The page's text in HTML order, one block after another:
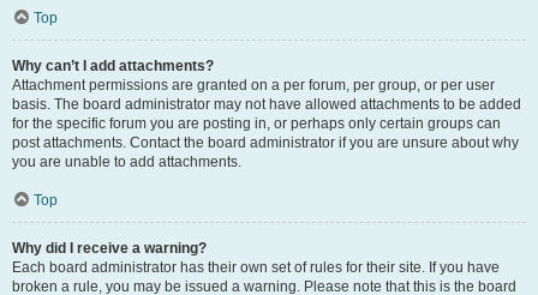
Top
Why can’t I add attachments?
Attachment permissions are granted on a per forum, per group, or per user
basis. The board administrator may not have allowed attachments to be added
for the specific forum you are posting in, or perhaps only certain groups can
post attachments. Contact the board administrator if you are unsure about why
you are unable to add attachments.
Top
Why did I receive a warning?
Each board administrator has their own set of rules for their site. If you have
broken a rule, you may be issued a warning. Please note that this is the board